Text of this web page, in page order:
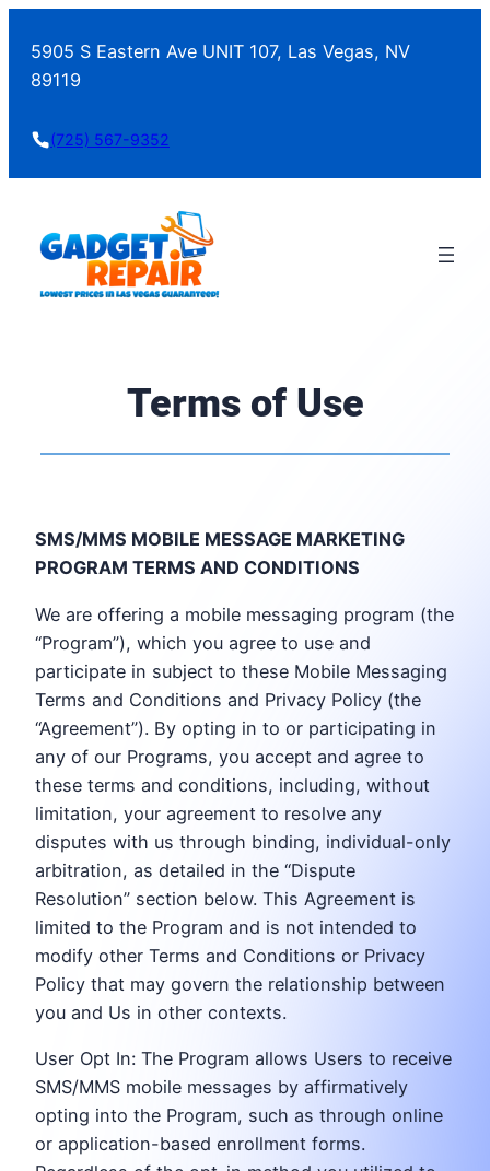
5905 S Eastern Ave UNIT 107, Las Vegas, NV
89119
(725) 567-9352
Terms of Use
SMS/MMS MOBILE MESSAGE MARKETING
PROGRAM TERMS AND CONDITIONS
We are offering a mobile messaging program (the
“Program”), which you agree to use and
participate in subject to these Mobile Messaging
Terms and Conditions and Privacy Policy (the
“Agreement”). By opting in to or participating in
any of our Programs, you accept and agree to
these terms and conditions, including, without
limitation, your agreement to resolve any
disputes with us through binding, individual-only
arbitration, as detailed in the “Dispute
Resolution” section below. This Agreement is
limited to the Program and is not intended to
modify other Terms and Conditions or Privacy
Policy that may govern the relationship between
you and Us in other contexts.
User Opt In: The Program allows Users to receive
SMS/MMS mobile messages by affirmatively
opting into the Program, such as through online
or application-based enrollment forms.